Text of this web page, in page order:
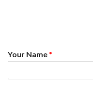
Your Name*